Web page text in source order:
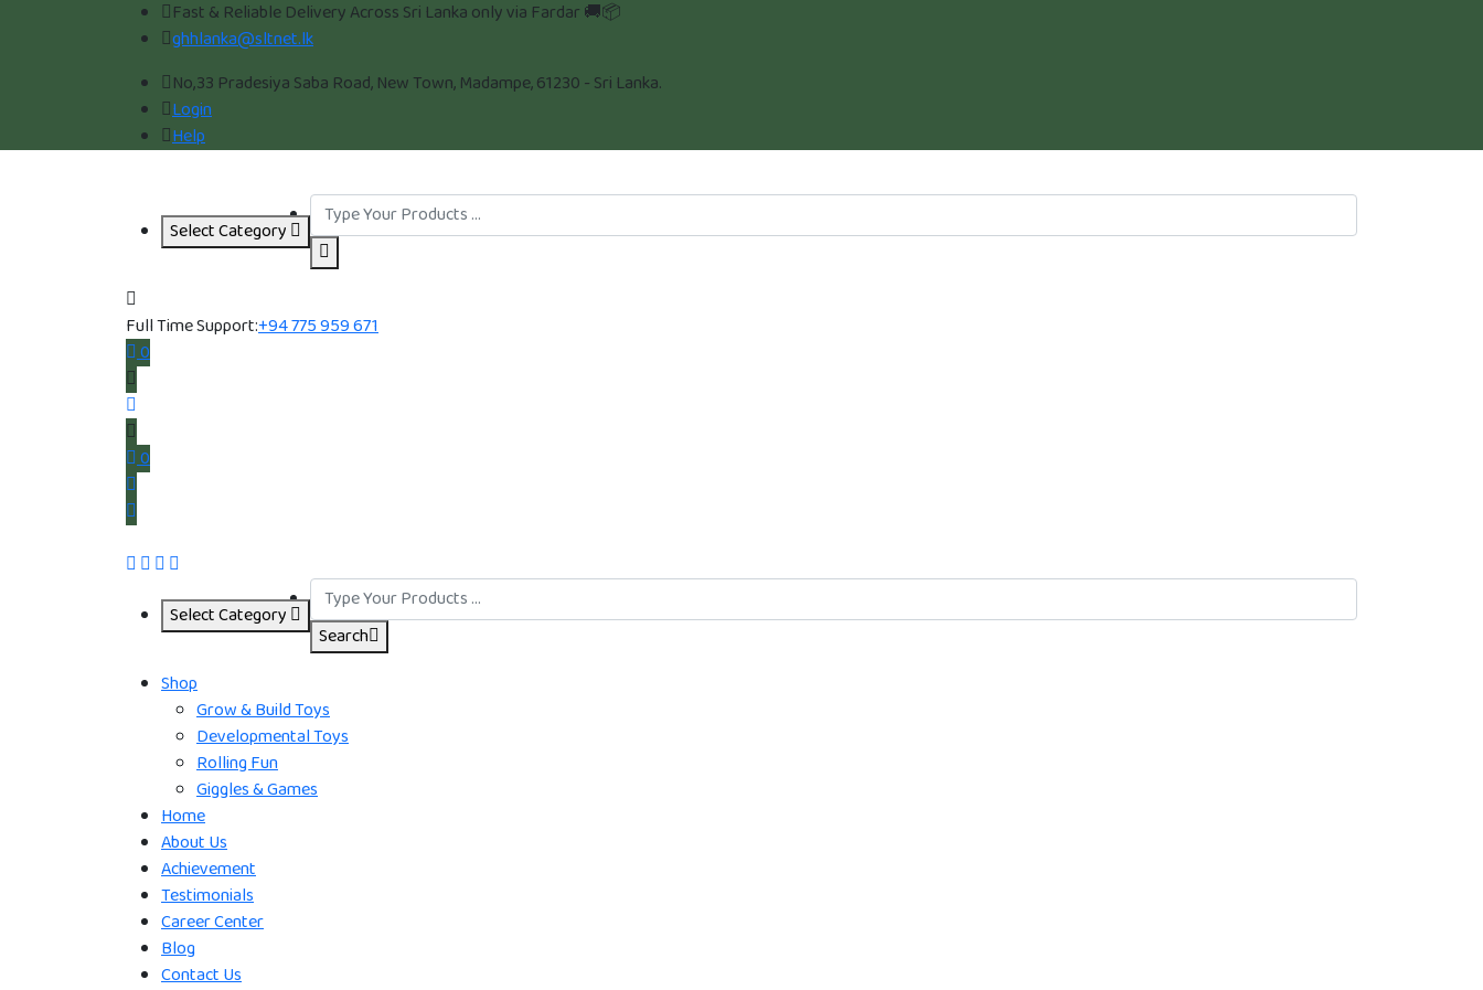
Fast & Reliable Delivery Across Sri Lanka only via Fardar 🚚📦
ghhlanka@sltnet.lk
No,33 Pradesiya Saba Road, New Town, Madampe, 61230 - Sri Lanka.
Login
Help
Select Category
Full Time Support:+94 775 959 671
0
0
Select Category
Search
Shop
Grow & Build Toys
Developmental Toys
Rolling Fun
Giggles & Games
Home
About Us
Achievement
Testimonials
Career Center
Blog
Contact Us